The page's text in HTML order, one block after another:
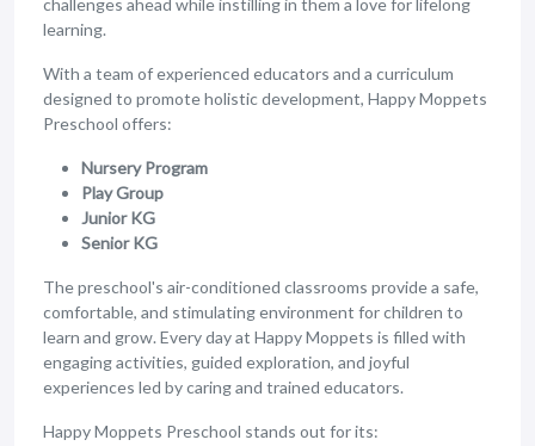
challenges ahead while instilling in them a love for lifelong
learning.
With a team of experienced educators and a curriculum
designed to promote holistic development, Happy Moppets
Preschool offers:
Nursery Program
Play Group
Junior KG
Senior KG
The preschool's air-conditioned classrooms provide a safe,
comfortable, and stimulating environment for children to
learn and grow. Every day at Happy Moppets is filled with
engaging activities, guided exploration, and joyful
experiences led by caring and trained educators.
Happy Moppets Preschool stands out for its: